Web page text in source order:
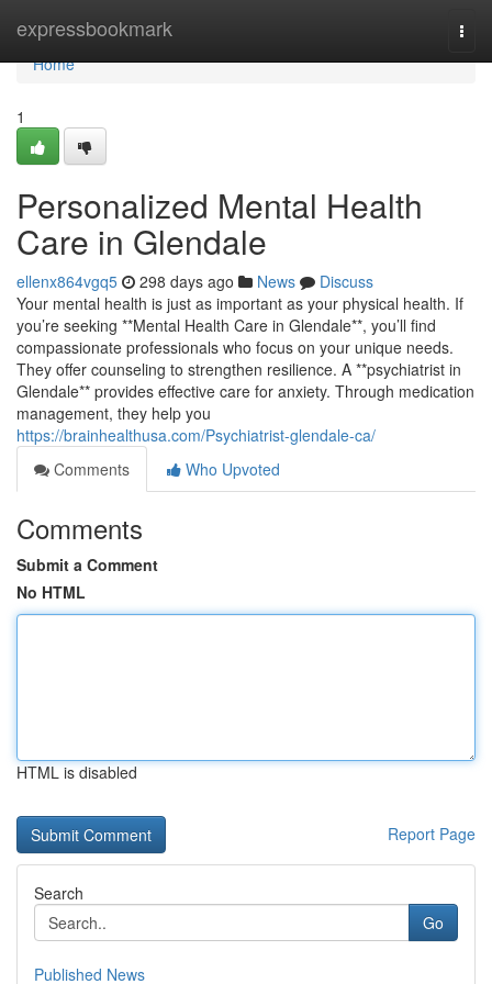
expressbookmark
Home
Home
1
Personalized Mental Health
Care in Glendale
ellenx864vgq5 298 days ago News
Discuss
Your mental health is just as important as your physical health. If
you’re seeking **Mental Health Care in Glendale**, you’ll find
compassionate professionals who focus on your unique needs.
They offer counseling to strengthen resilience. A **psychiatrist in
Glendale** provides effective care for anxiety. Through medication
management, they help you
https://brainhealthusa.com/Psychiatrist-glendale-ca/
Comments
Who Upvoted
Comments
Submit a Comment
No HTML
HTML is disabled
Report Page
Search
Go
Published News